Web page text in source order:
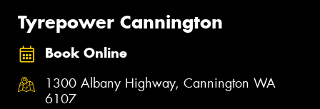
Tyrepower Cannington
Book Online
1300 Albany Highway, Cannington WA
6107